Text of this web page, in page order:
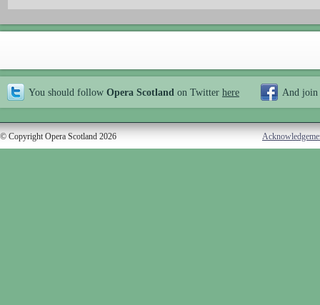
You should follow Opera Scotland on Twitter here And join
© Copyright Opera Scotland 2026